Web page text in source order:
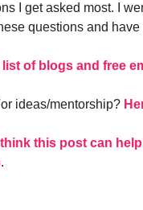
I get asked most. I
questions and
list of blogs and free
ideas/mentorship?
I think this post can
.